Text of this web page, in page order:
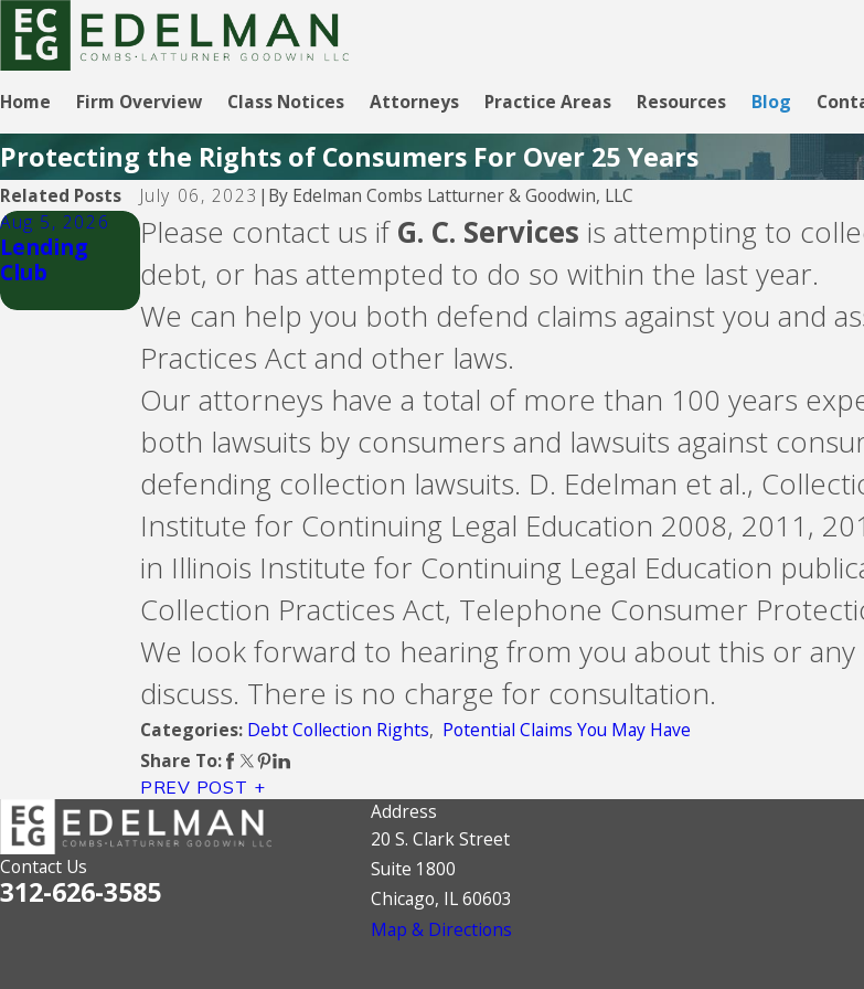
Home Firm Overview Class Notices Attorneys Practice Areas Resources Blog
Protecting the Rights of Consumers For Over 25 Years
July 06, 2023 | By Edelman Combs Latturner & Goodwin, LLC
Please contact us ifG. C. Services is attempting to
debt, or has attempted to do so within the last year.
We can help you both defend claims against you and
Practices Act and other laws.
Our attorneys have a total of more than 100 years
both lawsuits by consumers and lawsuits against
defending collection lawsuits. D. Edelman et al.,
Institute for Continuing Legal Education 2008, 2011,
in Illinois Institute for Continuing Legal Education
Collection Practices Act, Telephone Consumer
We look forward to hearing from you about this or
discuss. There is no charge for consultation.
Categories: Debt Collection Rights, Potential Claims You May Have
Share To:
PREV POST
Related Posts
Aug 5, 2026
Lending
Club
Aug 5, 2026
CBW Bank -
Line of
Credit
Contact Us
312-626-3585
Address
20 S. Clark Street
Suite 1800
Chicago, IL 60603
Map & Directions